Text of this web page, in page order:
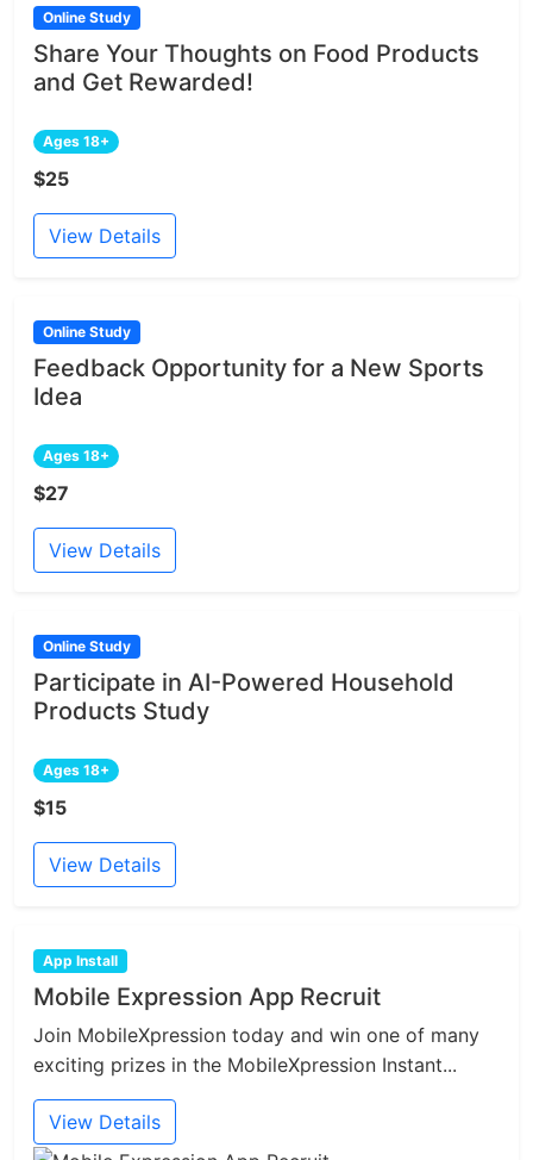
Online Study
Share Your Thoughts on Food Products
and Get Rewarded!
Ages 18+
$25
View Details
Online Study
Feedback Opportunity for a New Sports
Idea
Ages 18+
$27
View Details
Online Study
Participate in AI-Powered Household
Products Study
Ages 18+
$15
View Details
App Install
Mobile Expression App Recruit
Join MobileXpression today and win one of many
exciting prizes in the MobileXpression Instant...
View Details